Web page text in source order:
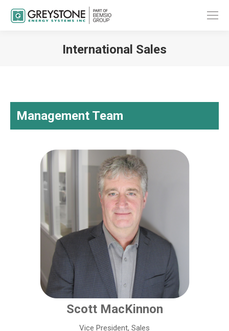
International Sales
Management Team
Scott MacKinnon
Vice President, Sales